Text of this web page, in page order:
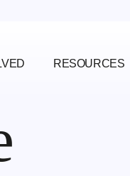
RESOURCES